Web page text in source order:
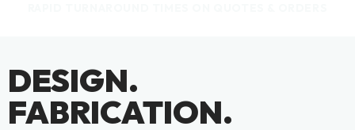
DESIGN.
FABRICATION.